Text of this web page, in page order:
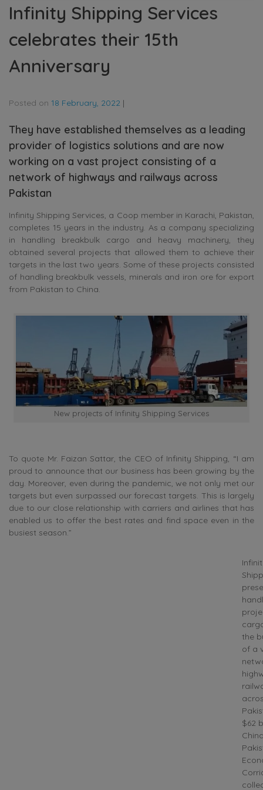
Infinity Shipping Services
celebrates their 15th
Anniversary
Posted on 18 February, 2022 |
They have established themselves as a leading
provider of logistics solutions and are now
working on a vast project consisting of a
network of highways and railways across
Pakistan
Infinity Shipping Services, a Coop member in Karachi, Pakistan,
completes 15 years in the industry. As a company specializing
in handling breakbulk cargo and heavy machinery, they
obtained several projects that allowed them to achieve their
targets in the last two years. Some of these projects consisted
of handling breakbulk vessels, minerals and iron ore for export
from Pakistan to China.
New projects of Infinity Shipping Services
To quote Mr. Faizan Sattar, the CEO of Infinity Shipping, “I am
proud to announce that our business has been growing by the
day. Moreover, even during the pandemic, we not only met our
targets but even surpassed our forecast targets. This is largely
due to our close relationship with carriers and airlines that has
enabled us to offer the best rates and find space even in the
busiest season.”
the
of a
$62